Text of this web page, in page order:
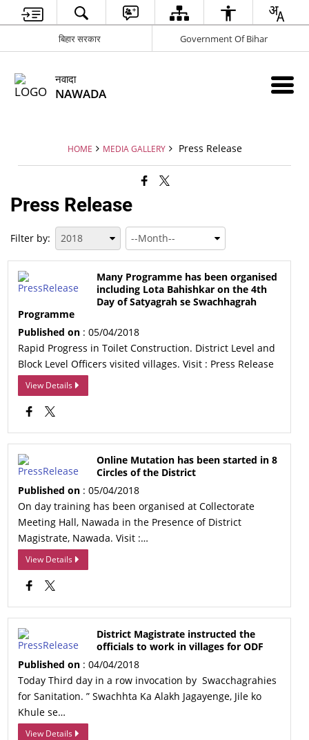
बिहार सरकार Government Of Bihar
नवादा
NAWADA
HOME MEDIA GALLERY Press Release
Press Release
Filter by:
Many Programme has been organised
including Lota Bahishkar on the 4th
Day of Satyagrah se Swachhagrah
Programme
Published on : 05/04/2018
Rapid Progress in Toilet Construction. District Level and
Block Level Officers visited villages. Visit : Press Release
View Details
Online Mutation has been started in 8
Circles of the District
Published on : 05/04/2018
On day training has been organised at Collectorate
Meeting Hall, Nawada in the Presence of District
Magistrate, Nawada. Visit :…
View Details
District Magistrate instructed the
officials to work in villages for ODF
Published on : 04/04/2018
Today Third day in a row invocation by Swacchagrahies
for Sanitation. ” Swachhta Ka Alakh Jagayenge, Jile ko
Khule se…
View Details